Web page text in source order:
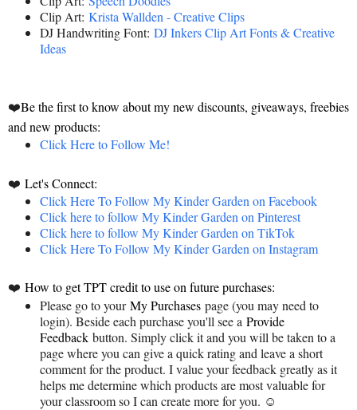
Clip Art: Krista Wallden - Creative Clips
DJ Handwriting Font: DJ Inkers Clip Art Fonts & Creative
Ideas
❤️Be the first to know about my new discounts, giveaways, freebies
and new products:
Click Here to Follow Me!
❤️ Let's Connect:
Click Here To Follow My Kinder Garden on Facebook
Click here to follow My Kinder Garden on Pinterest
Click here to follow My Kinder Garden on TikTok
Click Here To Follow My Kinder Garden on Instagram
❤️ How to get TPT credit to use on future purchases:
Please go to yourMy Purchases page (you may need to
login). Beside each purchase you'll see a Provide
Feedback button. Simply click it and you will be taken to a
page where you can give a quick rating and leave a short
comment for the product. I value your feedback greatly as it
helps me determine which products are most valuable for
your classroom so I can create more for you. ☺